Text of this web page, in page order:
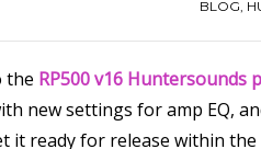
BLOG,
the RP500 v16 Huntersounds
new settings for amp EQ,
it ready for release within